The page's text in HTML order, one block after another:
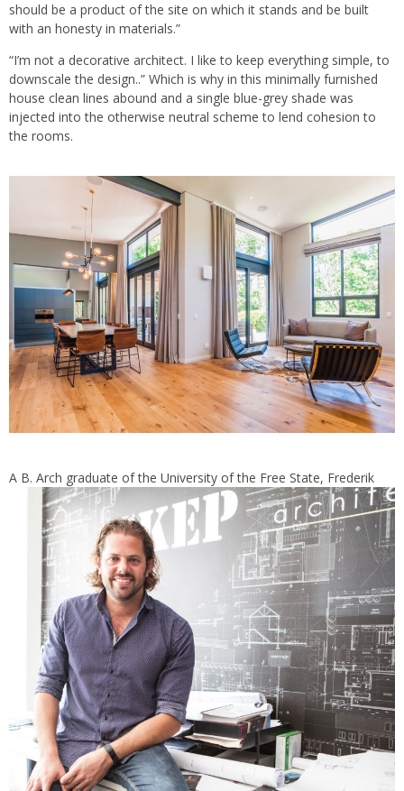
should be a product of the site on which it stands and be built
with an honesty in materials.”
“I’m not a decorative architect. I like to keep everything simple, to
downscale the design..” Which is why in this minimally furnished
house clean lines abound and a single blue-grey shade was
injected into the otherwise neutral scheme to lend cohesion to
the rooms.
A B. Arch graduate of the University of the Free State, Frederik